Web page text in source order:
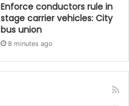
Enforce conductors rule in
stage carrier vehicles: City
bus union
8 minutes ago